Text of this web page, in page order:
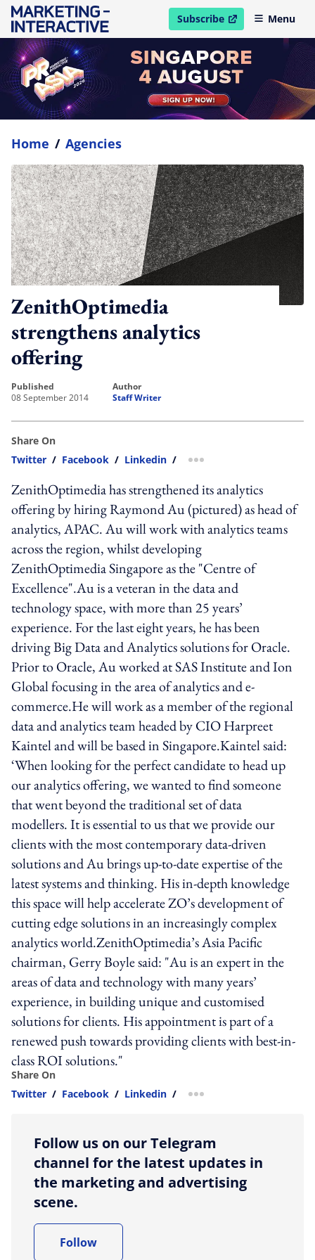
Subscribe
open in new windowMenu
Home / Agencies
ZenithOptimedia
strengthens analytics
offering
published
08 September 2014
author
Staff Writer
Share On
Twitter / Facebook / Linkedin / more sharing option
ZenithOptimedia has strengthened its analytics
offering by hiring Raymond Au (pictured) as head of
analytics, APAC. Au will work with analytics teams
across the region, whilst developing
ZenithOptimedia Singapore as the "Centre of
Excellence".Au is a veteran in the data and
technology space, with more than 25 years’
experience. For the last eight years, he has been
driving Big Data and Analytics solutions for Oracle.
Prior to Oracle, Au worked at SAS Institute and Ion
Global focusing in the area of analytics and e-
commerce.He will work as a member of the regional
data and analytics team headed by CIO Harpreet
Kaintel and will be based in Singapore.Kaintel said:
‘When looking for the perfect candidate to head up
our analytics offering, we wanted to find someone
that went beyond the traditional set of data
modellers. It is essential to us that we provide our
clients with the most contemporary data-driven
solutions and Au brings up-to-date expertise of the
latest systems and thinking. His in-depth knowledge
this space will help accelerate ZO’s development of
cutting edge solutions in an increasingly complex
analytics world.ZenithOptimedia’s Asia Pacific
chairman, Gerry Boyle said: "Au is an expert in the
areas of data and technology with many years’
experience, in building unique and customised
solutions for clients. His appointment is part of a
renewed push towards providing clients with best-in-
class ROI solutions."
Share On
Twitter / Facebook / Linkedin / more sharing option
Follow us on our Telegram
channel for the latest updates in
the marketing and advertising
scene.
Follow